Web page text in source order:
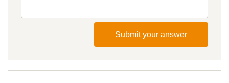
Submit your answer